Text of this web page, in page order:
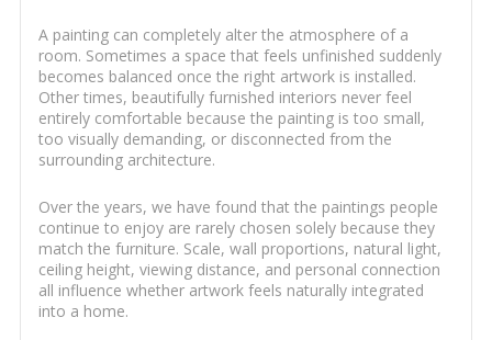
A painting can completely alter the atmosphere of a
room. Sometimes a space that feels unfinished suddenly
becomes balanced once the right artwork is installed.
Other times, beautifully furnished interiors never feel
entirely comfortable because the painting is too small,
too visually demanding, or disconnected from the
surrounding architecture.
Over the years, we have found that the paintings people
continue to enjoy are rarely chosen solely because they
match the furniture. Scale, wall proportions, natural light,
ceiling height, viewing distance, and personal connection
all influence whether artwork feels naturally integrated
into a home.